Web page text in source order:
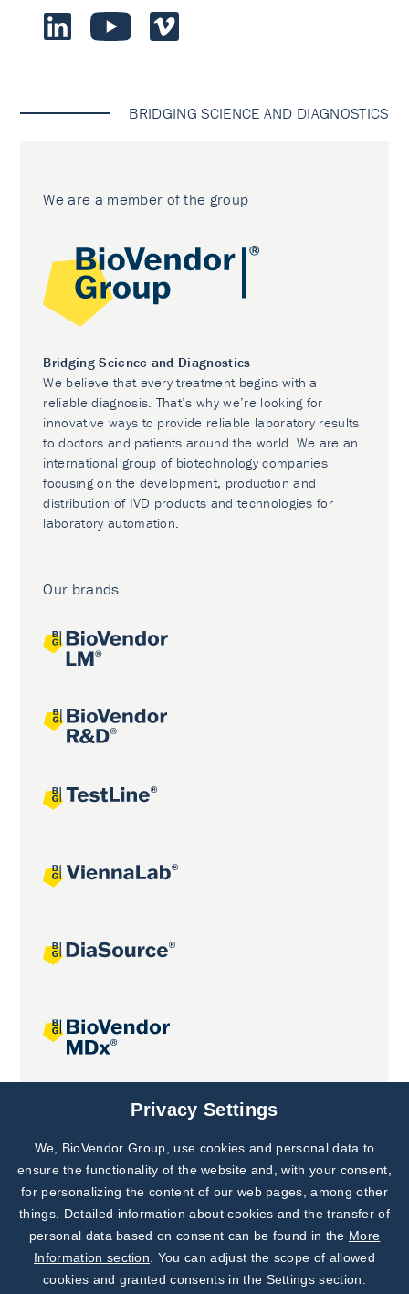
BRIDGING SCIENCE AND DIAGNOSTICS
We are a member of the group
Bridging Science and Diagnostics
We believe that every treatment begins with a
reliable diagnosis. That’s why we’re looking for
innovative ways to provide reliable laboratory results
to doctors and patients around the world. We are an
international group of biotechnology companies
focusing on the development, production and
distribution of IVD products and technologies for
laboratory automation.
Our brands
Joint projects
Subscribe to
Our Newsletter!
Discover News from
BioVendor R&D
Privacy Settings
We, BioVendor Group, use cookies and personal data to
ensure the functionality of the website and, with your consent,
for personalizing the content of our web pages, among other
things. Detailed information about cookies and the transfer of
personal data based on consent can be found in the More
Information section . You can adjust the scope of allowed
cookies and granted consents in the Settings section.